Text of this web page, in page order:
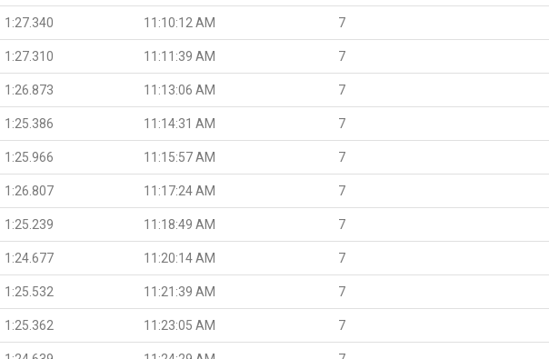
1:27.340 11:10:12 AM 7
1:27.310 11:11:39 AM 7
1:26.873 11:13:06 AM 7
1:25.386 11:14:31 AM 7
1:25.966 11:15:57 AM 7
1:26.807 11:17:24 AM 7
1:25.239 11:18:49 AM 7
1:24.677 11:20:14 AM 7
1:25.532 11:21:39 AM 7
1:25.362 11:23:05 AM 7